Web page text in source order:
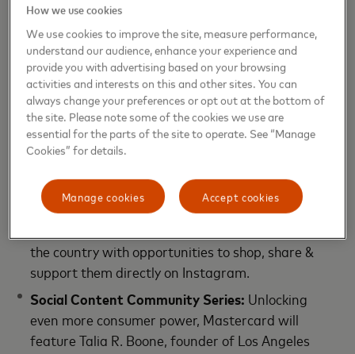
drink options, a Hall of Heroes video installation
honoring attendees and other entrepreneurs, free
branded swag and more.
Separately, Mastercard is launching various
Priceless engagements and shoppable activations,
including:
Consumers can discover a reimagined shoppable
social experience of exclusively Black women-
the country with opportunities to shop, share &
support them directly on Instagram.
Social Content Community Series: Unlocking
even more consumer power, Mastercard will
feature Talia R. Boone, founder of Los Angeles
How we use cookies
We use cookies to improve the site, measure performance,
understand our audience, enhance your experience and
provide you with advertising based on your browsing
activities and interests on this and other sites. You can
always change your preferences or opt out at the bottom of
the site. Please note some of the cookies we use are
essential for the parts of the site to operate. See “Manage
Cookies” for details.
Accept cookies
Manage cookies